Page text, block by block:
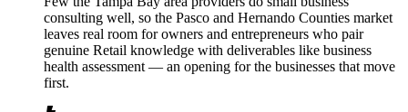
consulting well, so the Pasco and Hernando Counties market
leaves real room for owners and entrepreneurs who pair
genuine Retail knowledge with deliverables like business
health assessment — an opening for the businesses that move
first.